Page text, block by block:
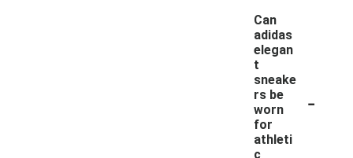
Can
adidas
elegan
t
sneake
rs be
worn
for
athleti
c
-